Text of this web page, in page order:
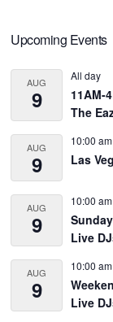
Primary
Sidebar
Upcoming Events
AUG
9
All day
11AM-
The
AUG
9
10:00 am
Las
AUG
9
10:00 am
Live
AUG
9
10:00 am
Live